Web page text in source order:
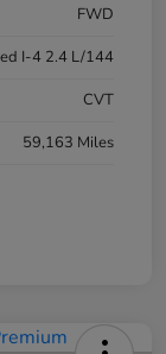
FWD
I-4 2.4 L/144
CVT
59,163 Miles